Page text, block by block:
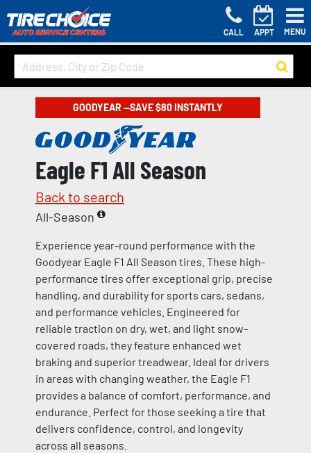
CALL APPT MENU
GOODYEAR —SAVE $80 INSTANTLY
Eagle F1 All Season
Back to search
All-Season
Experience year-round performance with the
Goodyear Eagle F1 All Season tires. These high-
performance tires offer exceptional grip, precise
handling, and durability for sports cars, sedans,
and performance vehicles. Engineered for
reliable traction on dry, wet, and light snow-
covered roads, they feature enhanced wet
braking and superior treadwear. Ideal for drivers
in areas with changing weather, the Eagle F1
provides a balance of comfort, performance, and
endurance. Perfect for those seeking a tire that
delivers confidence, control, and longevity
across all seasons.